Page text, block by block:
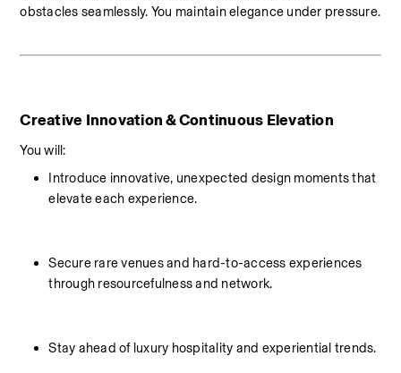
obstacles seamlessly. You maintain elegance under pressure.
Creative Innovation & Continuous Elevation
You will:
Introduce innovative, unexpected design moments that
elevate each experience.
Secure rare venues and hard-to-access experiences
through resourcefulness and network.
Stay ahead of luxury hospitality and experiential trends.